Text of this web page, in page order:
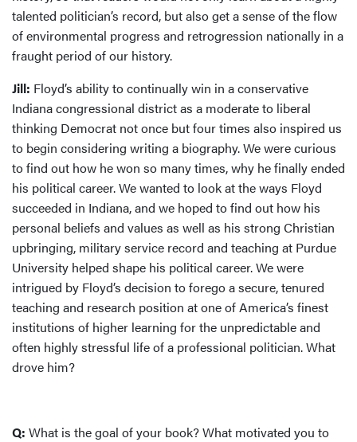
talented politician’s record, but also get a sense of the flow
of environmental progress and retrogression nationally in a
fraught period of our history.
Jill: Floyd’s ability to continually win in a conservative
Indiana congressional district as a moderate to liberal
thinking Democrat not once but four times also inspired us
to begin considering writing a biography. We were curious
to find out how he won so many times, why he finally ended
his political career. We wanted to look at the ways Floyd
succeeded in Indiana, and we hoped to find out how his
personal beliefs and values as well as his strong Christian
upbringing, military service record and teaching at Purdue
University helped shape his political career. We were
intrigued by Floyd’s decision to forego a secure, tenured
teaching and research position at one of America’s finest
institutions of higher learning for the unpredictable and
often highly stressful life of a professional politician. What
drove him?
Q: What is the goal of your book? What motivated you to